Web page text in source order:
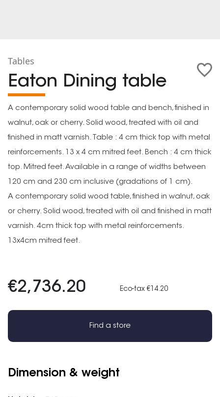
Tables
Eaton Dining table
A contemporary solid wood table and bench, finished in
walnut, oak or cherry. Solid wood, treated with oil and
finished in matt varnish. Table : 4 cm thick top with metal
reinforcements. 13 x 4 cm mitred feet. Bench : 4 cm thick
top. Mitred feet. Available in a range of widths between
120 cm and 230 cm inclusive (gradations of 1 cm).
A contemporary solid wood table, finished in walnut, oak
or cherry. Solid wood, treated with oil and finished in matt
varnish. 4cm thick top with metal reinforcements.
13x4cm mitred feet.
€2,736.20 Eco-tax €14.20
Find a store
Dimension & weight